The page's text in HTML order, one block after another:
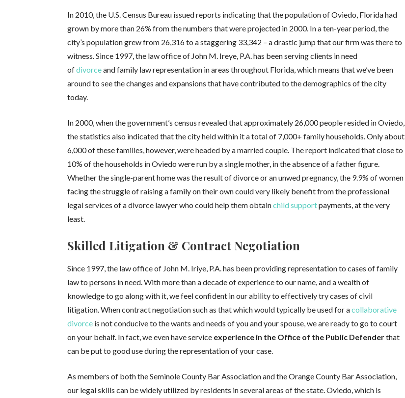
In 2010, the U.S. Census Bureau issued reports indicating that the population of Oviedo, Florida had
grown by more than 26% from the numbers that were projected in 2000. In a ten-year period, the
city’s population grew from 26,316 to a staggering 33,342 – a drastic jump that our firm was there to
witness. Since 1997, the law office of John M. Ireye, P.A. has been serving clients in need
ofdivorceand family law representation in areas throughout Florida, which means that we’ve been
around to see the changes and expansions that have contributed to the demographics of the city
today.
In 2000, when the government’s census revealed that approximately 26,000 people resided in Oviedo,
the statistics also indicated that the city held within it a total of 7,000+ family households. Only about
6,000 of these families, however, were headed by a married couple. The report indicated that close to
10% of the households in Oviedo were run by a single mother, in the absence of a father figure.
Whether the single-parent home was the result of divorce or an unwed pregnancy, the 9.9% of women
facing the struggle of raising a family on their own could very likely benefit from the professional
legal services of a divorce lawyer who could help them obtainchild supportpayments, at the very
least.
Skilled Litigation & Contract Negotiation
Since 1997, the law office of John M. Iriye, P.A. has been providing representation to cases of family
law to persons in need. With more than a decade of experience to our name, and a wealth of
knowledge to go along with it, we feel confident in our ability to effectively try cases of civil
litigation. When contract negotiation such as that which would typically be used for acollaborative
divorce is not conducive to the wants and needs of you and your spouse, we are ready to go to court
on your behalf. In fact, we even have service experience in the Office of the Public Defenderthat
can be put to good use during the representation of your case.
As members of both the Seminole County Bar Association and the Orange County Bar Association,
our legal skills can be widely utilized by residents in several areas of the state. Oviedo, which is